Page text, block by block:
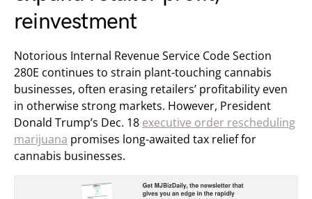
reinvestment
Notorious Internal Revenue Service Code Section
280E continues to strain plant-touching cannabis
businesses, often erasing retailers’ profitability even
in otherwise strong markets. However, President
Donald Trump’s Dec. 18 executive order rescheduling
marijuana promises long-awaited tax relief for
cannabis businesses.